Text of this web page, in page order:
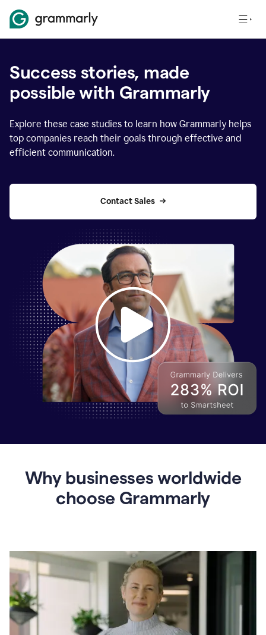
Success stories, made
possible with Grammarly
Explore these case studies to learn how Grammarly helps
top companies reach their goals through effective and
efficient communication.
Contact Sales
Grammarly
Why businesses worldwide
choose Grammarly